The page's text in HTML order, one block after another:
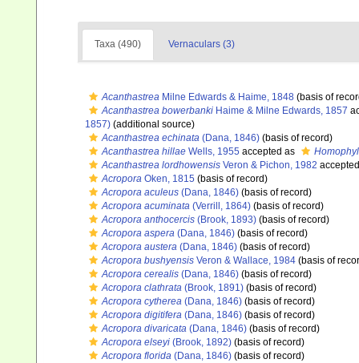
Taxa (490) Vernaculars (3)
Acanthastrea Milne Edwards & Haime, 1848 (basis of
Acanthastrea bowerbanki Haime & Milne Edwards, 1857
1857) (additional source)
Acanthastrea echinata (Dana, 1846) (basis of record)
Acanthastrea hillae Wells, 1955 accepted as
Acanthastrea lordhowensis Veron & Pichon, 1982
Acropora Oken, 1815 (basis of record)
Acropora aculeus (Dana, 1846) (basis of record)
Acropora acuminata (Verrill, 1864) (basis of record)
Acropora anthocercis (Brook, 1893) (basis of record)
Acropora aspera (Dana, 1846) (basis of record)
Acropora austera (Dana, 1846) (basis of record)
Acropora bushyensis Veron & Wallace, 1984 (basis of
Acropora cerealis (Dana, 1846) (basis of record)
Acropora clathrata (Brook, 1891) (basis of record)
Acropora cytherea (Dana, 1846) (basis of record)
Acropora digitifera (Dana, 1846) (basis of record)
Acropora divaricata (Dana, 1846) (basis of record)
Acropora elseyi (Brook, 1892) (basis of record)
Acropora florida (Dana, 1846) (basis of record)